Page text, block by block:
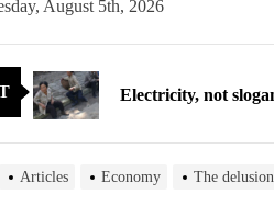
August 5th, 2026
Electricity, not
North Korea posts
As fewer North
Articles Economy The